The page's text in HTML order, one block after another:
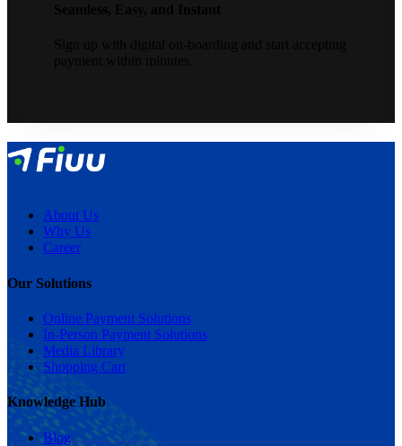
About Us
Why Us
Career
Our Solutions
Online Payment Solutions
In-Person Payment Solutions
Media Library
Shopping Cart
Knowledge Hub
Blog